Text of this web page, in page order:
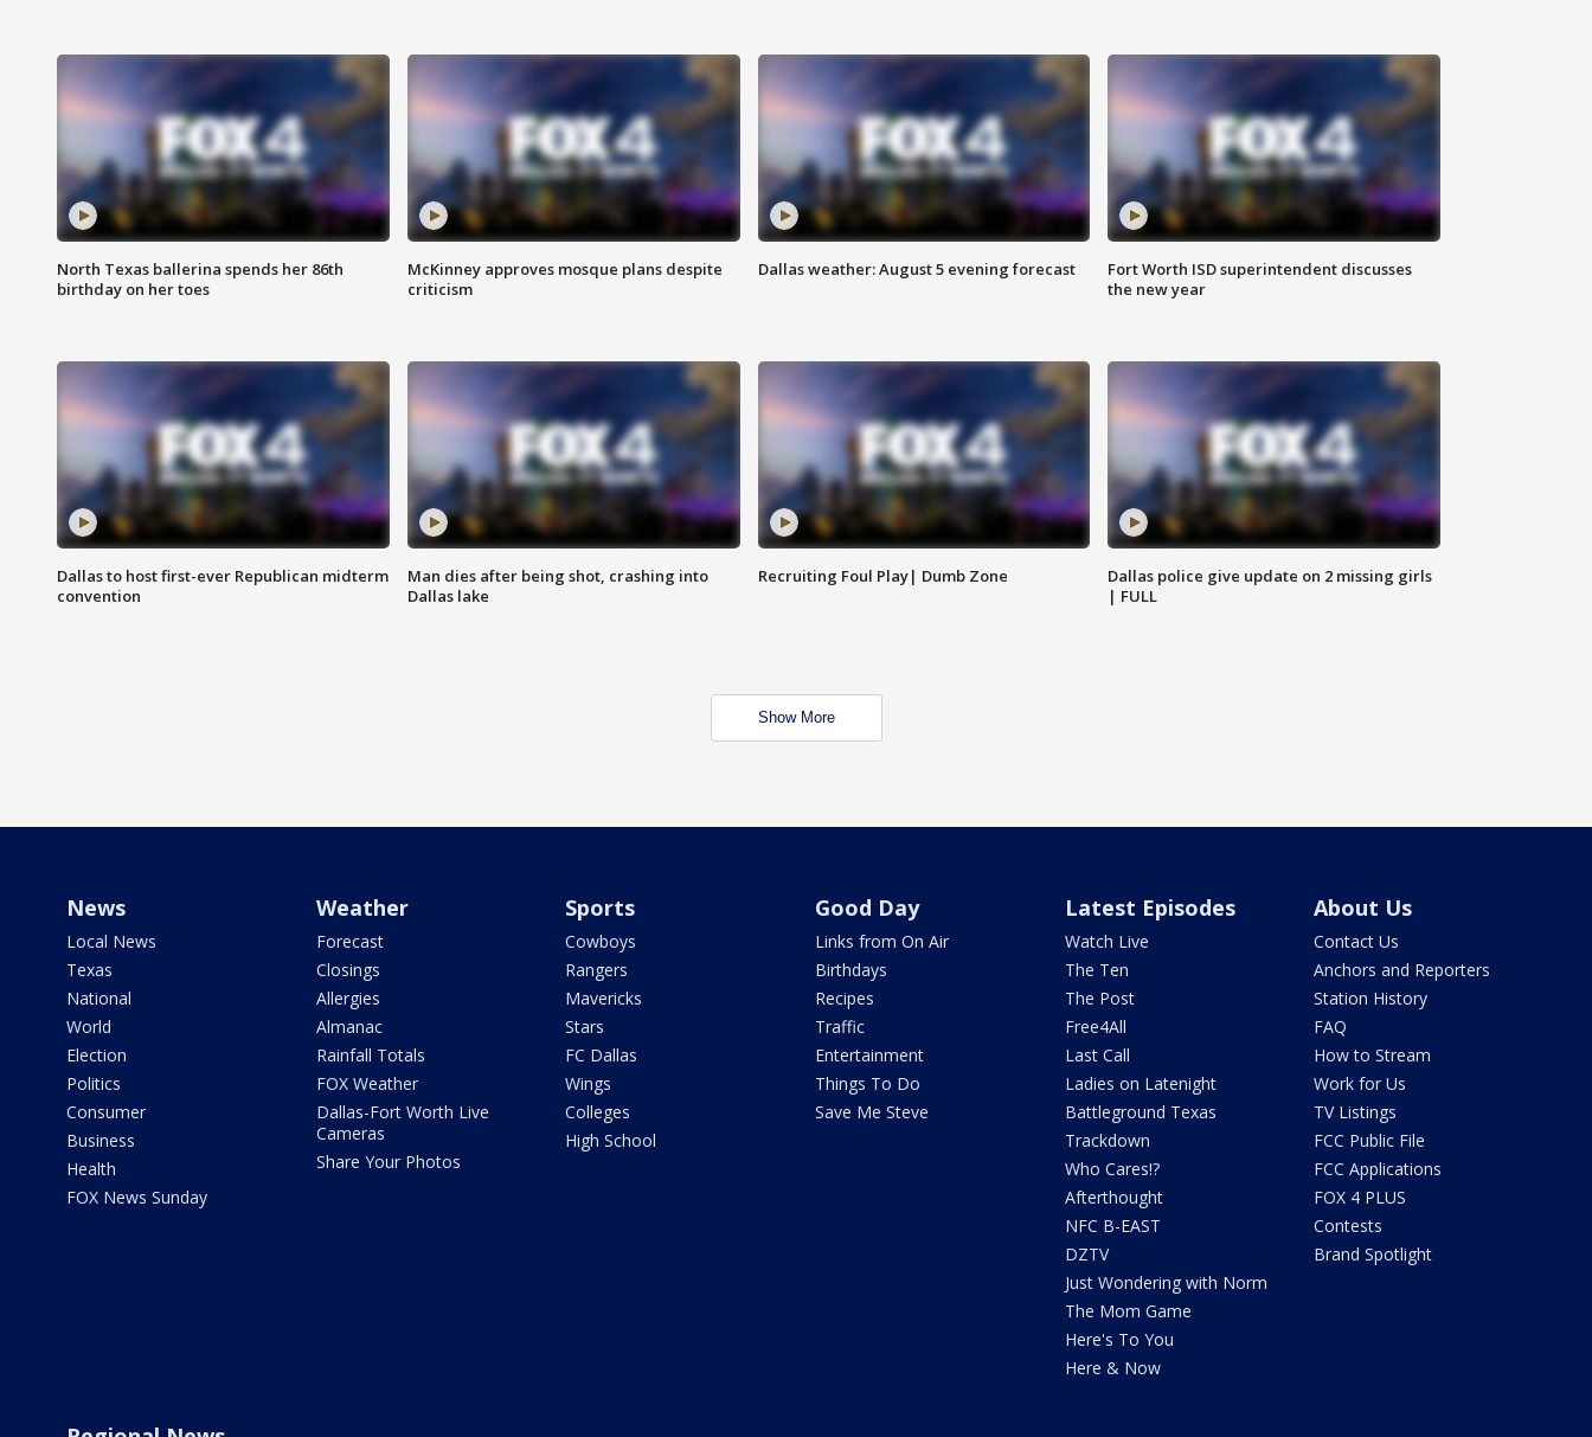
North Texas ballerina spends her 86th
birthday on her toes
McKinney approves mosque plans despite
criticism
Dallas weather: August 5 evening forecast
Fort Worth ISD superintendent discusses
the new year
Dallas to host first-ever Republican midterm
convention
Man dies after being shot, crashing into
Dallas lake
Recruiting Foul Play| Dumb Zone
Dallas police give update on 2 missing girls
| FULL
Show More
News
Local News
Texas
National
World
Election
Politics
Consumer
Business
Health
FOX News Sunday
Weather
Forecast
Closings
Allergies
Almanac
Rainfall Totals
FOX Weather
Dallas-Fort Worth Live
Cameras
Share Your Photos
Sports
Cowboys
Rangers
Mavericks
Stars
FC Dallas
Wings
Colleges
High School
Good Day
Links from On Air
Birthdays
Recipes
Traffic
Entertainment
Things To Do
Save Me Steve
Latest Episodes
Watch Live
The Ten
The Post
Free4All
Last Call
Ladies on Latenight
Battleground Texas
Trackdown
Who Cares!?
Afterthought
NFC B-EAST
DZTV
Just Wondering with Norm
The Mom Game
Here's To You
Here & Now
About Us
Contact Us
Anchors and Reporters
Station History
FAQ
How to Stream
Work for Us
TV Listings
FCC Public File
FCC Applications
FOX 4 PLUS
Contests
Brand Spotlight